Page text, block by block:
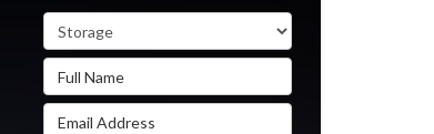
Service Type
Full Name
Email Address